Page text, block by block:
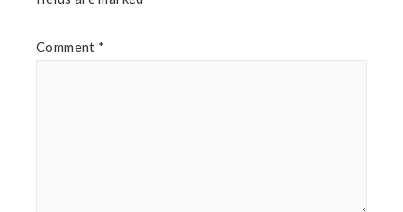
Comment *